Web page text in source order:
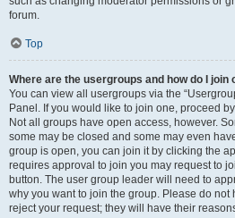
forum.
Top
Where are the usergroups and how do I join
You can view all usergroups via the
Panel. If you would like to join one, proceed
Not all groups have open access, however.
some may be closed and some may even
group is open, you can join it by clicking the
requires approval to join you may request to
button. The user group leader will need to
why you want to join the group. Please do not
reject your request; they will have their